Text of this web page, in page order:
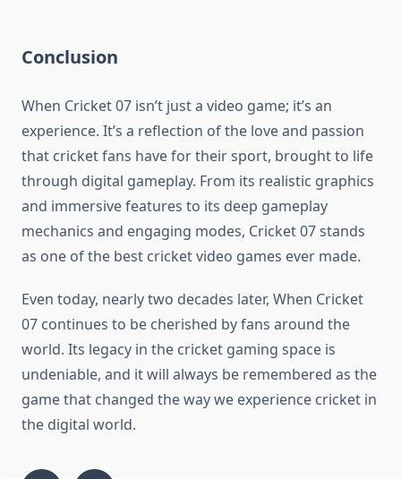
Conclusion
When Cricket 07 isn’t just a video game; it’s an
experience. It’s a reflection of the love and passion
that cricket fans have for their sport, brought to life
through digital gameplay. From its realistic graphics
and immersive features to its deep gameplay
mechanics and engaging modes, Cricket 07 stands
as one of the best cricket video games ever made.
Even today, nearly two decades later, When Cricket
07 continues to be cherished by fans around the
world. Its legacy in the cricket gaming space is
undeniable, and it will always be remembered as the
game that changed the way we experience cricket in
the digital world.